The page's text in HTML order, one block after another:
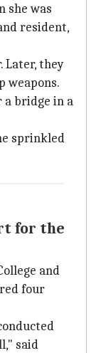
she was
resident,
Later, they
weapons.
a bridge in a
sprinkled
for the
and
four
said